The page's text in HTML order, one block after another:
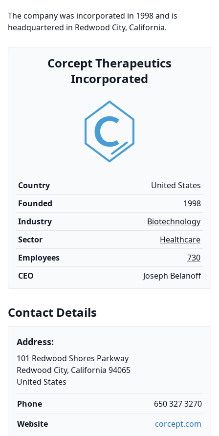
The company was incorporated in 1998 and is
headquartered in Redwood City, California.
Corcept Therapeutics
Incorporated
Country
United States
Founded
1998
Industry
Biotechnology
Sector
Healthcare
Employees
730
CEO
Joseph Belanoff
Contact Details
Address:
101 Redwood Shores Parkway
Redwood City, California 94065
United States
Phone
650 327 3270
Website
corcept.com